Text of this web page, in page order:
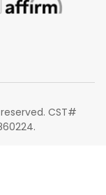
CST#